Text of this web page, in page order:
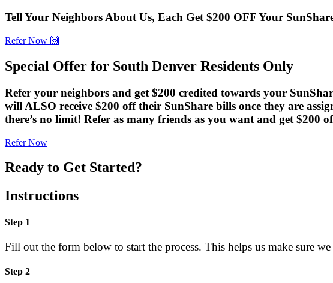
Tell Your Neighbors About Us, Each Get $200 OFF Your
Refer Now 🙌
Special Offer for South Denver Residents Only
Refer your neighbors and get $200 credited towards your
will ALSO receive $200 off their SunShare bills once they are
there’s no limit! Refer as many friends as you want and get
Refer Now
Ready to Get Started?
Instructions
Step 1
Fill out the form below to start the process. This helps us make sure
Step 2